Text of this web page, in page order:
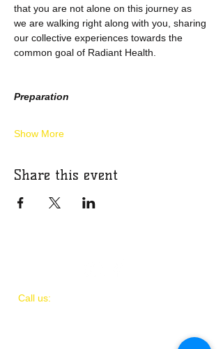
that you are not alone on this journey as
we are walking right along with you, sharing
our collective experiences towards the
common goal of Radiant Health.
Preparation
Show More
Share this event
​​Call us: